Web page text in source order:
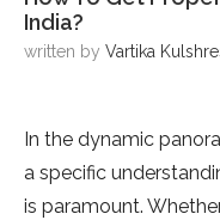
India?
written by Vartika
In the dynamic
a specific
is paramount.